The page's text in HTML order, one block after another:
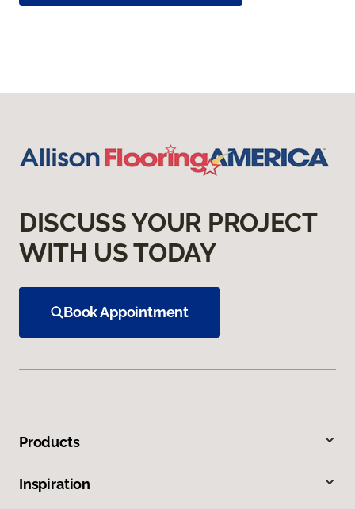
DISCUSS YOUR PROJECT
WITH US TODAY
Book Appointment
Products
Inspiration